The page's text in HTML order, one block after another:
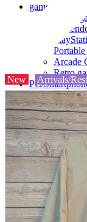
game
Video
Arcade
Retro
PC/
PC/
parts
soft
Home
AV
Home
Books and
New Arrivals/